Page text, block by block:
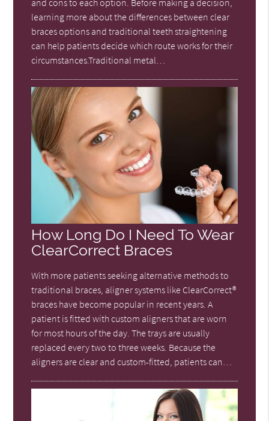
learning more about the differences between clear
braces options and traditional teeth straightening
can help patients decide which route works for their
circumstances.Traditional metal…
How Long Do I Need To Wear
ClearCorrect Braces
With more patients seeking alternative methods to
traditional braces, aligner systems like ClearCorrect®
braces have become popular in recent years. A
patient is fitted with custom aligners that are worn
for most hours of the day. The trays are usually
replaced every two to three weeks. Because the
aligners are clear and custom-fitted, patients can…